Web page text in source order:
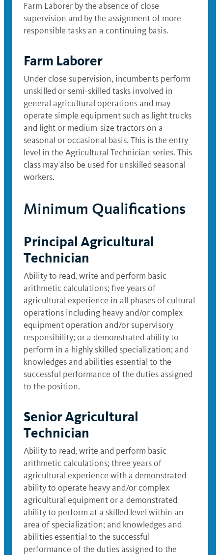
Farm Laborer by the absence of close
supervision and by the assignment of more
responsible tasks an a continuing basis.
Farm Laborer
Under close supervision, incumbents perform
unskilled or semi-skilled tasks involved in
general agricultural operations and may
operate simple equipment such as light trucks
and light or medium-size tractors on a
seasonal or occasional basis. This is the entry
level in the Agricultural Technician series. This
class may also be used for unskilled seasonal
workers.
Minimum Qualifications
Principal Agricultural
Technician
Ability to read, write and perform basic
arithmetic calculations; five years of
agricultural experience in all phases of cultural
operations including heavy and/or complex
equipment operation and/or supervisory
responsibility; or a demonstrated ability to
perform in a highly skilled specialization; and
knowledges and abilities essential to the
successful performance of the duties assigned
to the position.
Senior Agricultural
Technician
Ability to read, write and perform basic
arithmetic calculations; three years of
agricultural experience with a demonstrated
ability to operate heavy and/or complex
agricultural equipment or a demonstrated
ability to perform at a skilled level within an
area of specialization; and knowledges and
abilities essential to the successful
performance of the duties assigned to the